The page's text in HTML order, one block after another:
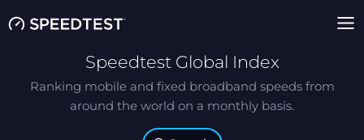
Speedtest Global Index
Ranking mobile and fixed broadband speeds from
around the world on a monthly basis.